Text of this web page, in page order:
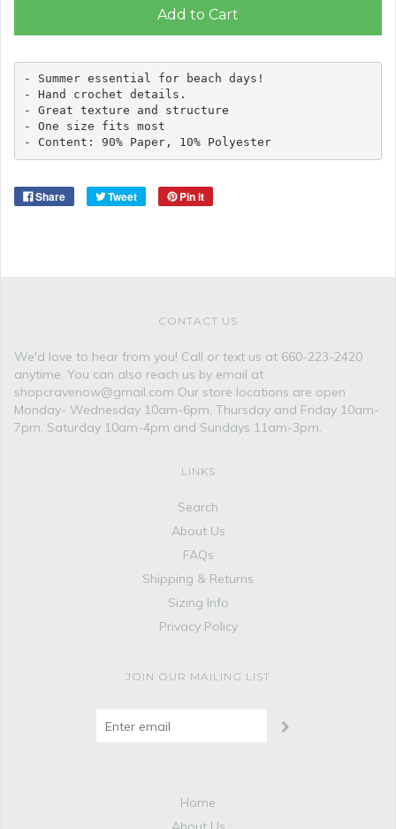
Add to Cart
- Summer essential for beach days!
- Hand crochet details.
- Great texture and structure
- One size fits most
- Content: 90% Paper, 10% Polyester
Share Tweet Pin it
CONTACT US
We'd love to hear from you! Call or text us at 660-223-2420
anytime. You can also reach us by email at
shopcravenow@gmail.com Our store locations are open
Monday- Wednesday 10am-6pm, Thursday and Friday 10am-
7pm, Saturday 10am-4pm and Sundays 11am-3pm.
LINKS
Search
About Us
FAQs
Shipping & Returns
Sizing Info
Privacy Policy
JOIN OUR MAILING LIST
Home